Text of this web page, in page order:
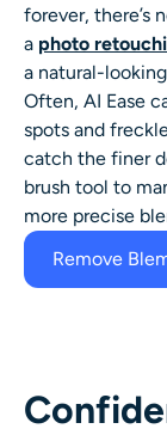
forever, there’s
a photo
a natural-
Often, AI Ease
spots and
catch the finer
brush tool to
more precise
Remove